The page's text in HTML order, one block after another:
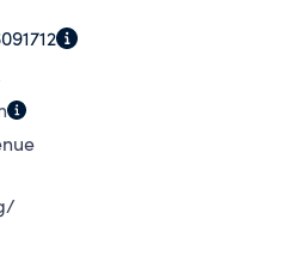
community education.